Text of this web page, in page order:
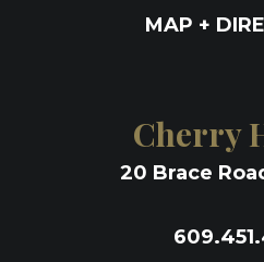
MAP +
Cherry
20 Brace